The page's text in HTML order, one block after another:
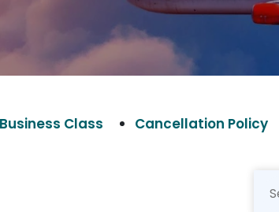
Business Class Cancellation Policy